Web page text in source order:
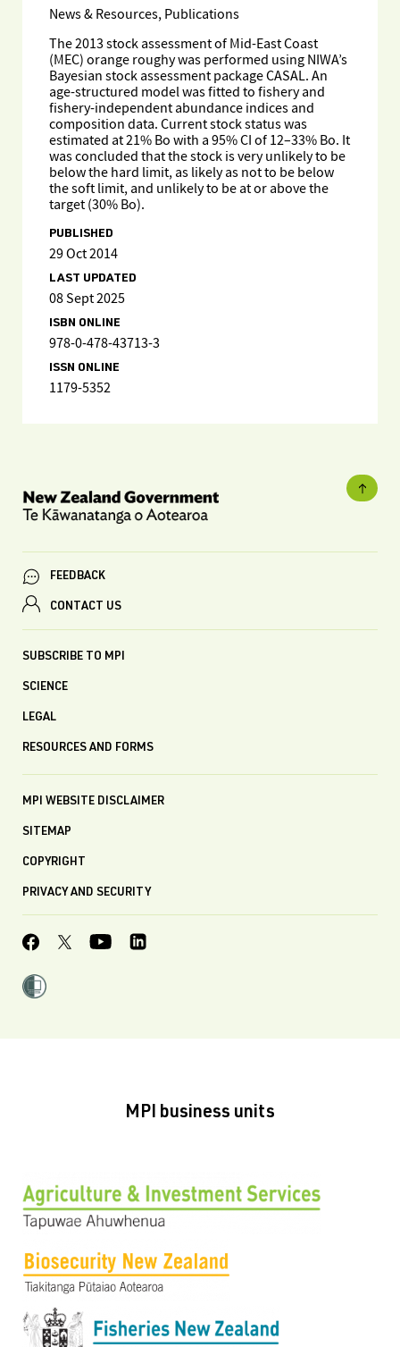
News & Resources, Publications
The 2013 stock assessment of Mid-East Coast
(MEC) orange roughy was performed using NIWA’s
Bayesian stock assessment package CASAL. An
age-structured model was fitted to fishery and
fishery-independent abundance indices and
composition data. Current stock status was
estimated at 21% Bo with a 95% CI of 12–33% Bo. It
was concluded that the stock is very unlikely to be
below the hard limit, as likely as not to be below
the soft limit, and unlikely to be at or above the
target (30% Bo).
PUBLISHED
29 Oct 2014
LAST UPDATED
08 Sept 2025
ISBN ONLINE
978-0-478-43713-3
ISSN ONLINE
1179-5352
FEEDBACK
CONTACT US
SUBSCRIBE TO MPI
SCIENCE
LEGAL
RESOURCES AND FORMS
MPI WEBSITE DISCLAIMER
SITEMAP
COPYRIGHT
PRIVACY AND SECURITY
MPI business units